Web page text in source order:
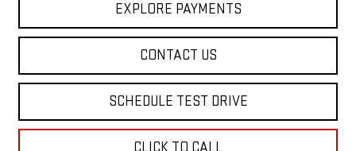
EXPLORE PAYMENTS
CONTACT US
SCHEDULE TEST DRIVE